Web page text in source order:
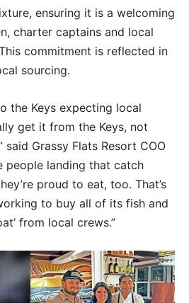
ensuring it is a welcoming
charter captains and local
commitment is reflected in
sourcing.
the Keys expecting local
get it from the Keys, not
Grassy Flats Resort COO
people landing that catch
proud to eat, too. That’s
to buy all of its fish and
from local crews.”